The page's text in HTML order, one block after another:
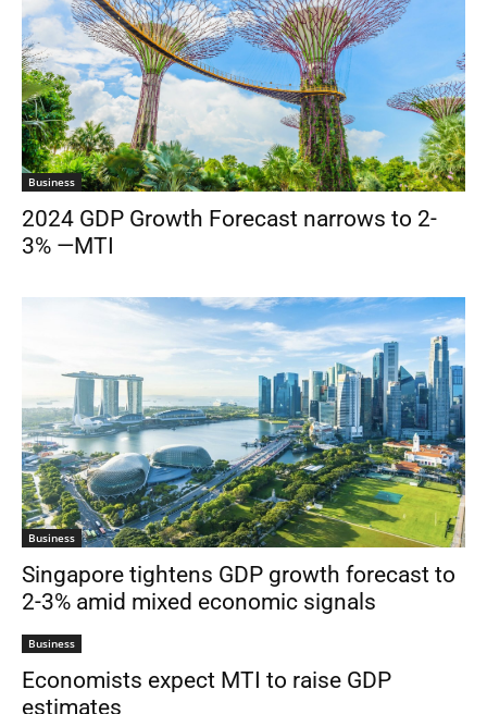
Business
2024 GDP Growth Forecast narrows to 2-
3% —MTI
Business
Singapore tightens GDP growth forecast to
2-3% amid mixed economic signals
Business
Economists expect MTI to raise GDP
estimates